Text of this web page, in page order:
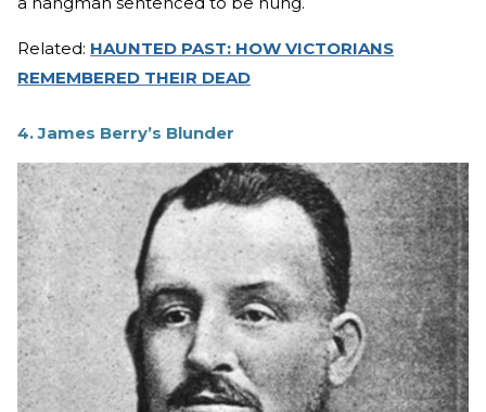
Related: HAUNTED PAST: HOW VICTORIANS
REMEMBERED THEIR DEAD
4. James Berry’s Blunder